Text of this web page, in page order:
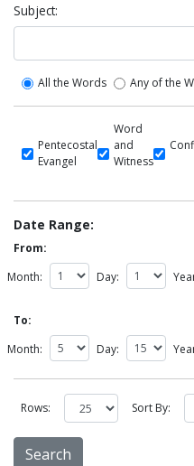
Subject:
All the Words Any of the
Pentecostal
Evangel
Word
and
Witness
Date Range:
From:
Month:
Day:
To:
Month:
Day:
Rows: Sort By: